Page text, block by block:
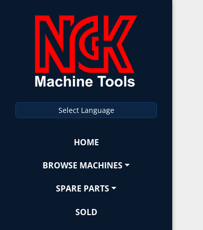
Select Language
HOME
BROWSE MACHINES
SPARE PARTS
SOLD